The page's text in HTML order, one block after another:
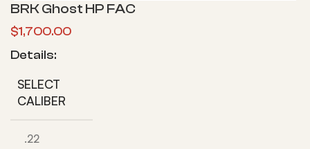
BRK Ghost HP FAC
$1,700.00
Details:
SELECT
CALIBER
.22